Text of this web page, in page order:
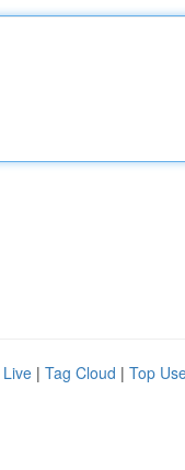
Live | Tag Cloud | Top